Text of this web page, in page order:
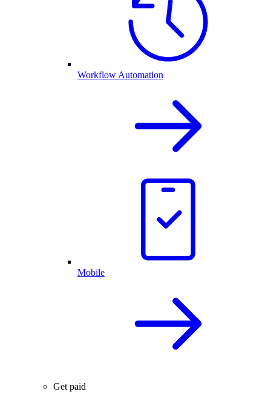
Workflow Automation
Mobile
Get paid